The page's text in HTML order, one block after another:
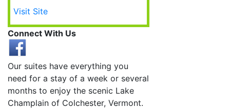
Visit Site
Connect With Us
Our suites have everything you
need for a stay of a week or several
months to enjoy the scenic Lake
Champlain of Colchester, Vermont.